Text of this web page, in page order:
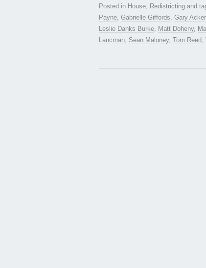
Posted in House, Redistricting and
Payne, Gabrielle Giffords, Gary
Leslie Danks Burke, Matt Doheny,
Lancman, Sean Maloney, Tom Reed,